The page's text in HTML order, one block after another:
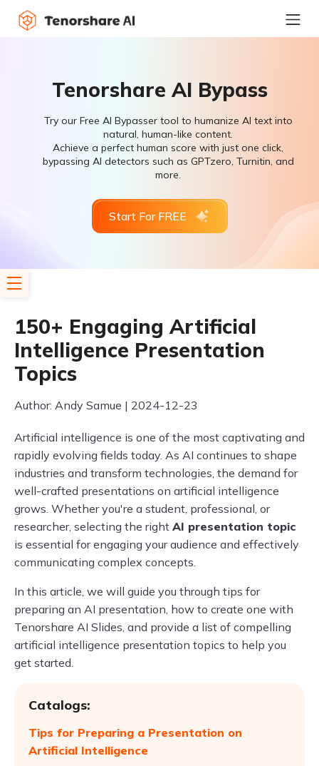
Tenorshare AI Bypass
Try our Free AI Bypasser tool to humanize AI text into
natural, human-like content.
Achieve a perfect human score with just one click,
bypassing AI detectors such as GPTzero, Turnitin, and
more.
Start For FREE
150+ Engaging Artificial
Intelligence Presentation
Topics
Author: Andy Samue | 2024-12-23
Artificial intelligence is one of the most captivating and
rapidly evolving fields today. As AI continues to shape
industries and transform technologies, the demand for
well-crafted presentations on artificial intelligence
grows. Whether you're a student, professional, or
researcher, selecting the right AI presentation topic
is essential for engaging your audience and effectively
communicating complex concepts.
In this article, we will guide you through tips for
preparing an AI presentation, how to create one with
Tenorshare AI Slides, and provide a list of compelling
artificial intelligence presentation topics to help you
get started.
Catalogs:
Tips for Preparing a Presentation on
Artificial Intelligence